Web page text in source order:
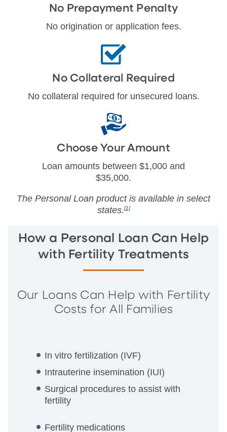
No Prepayment Penalty
No origination or application fees.
No Collateral Required
No collateral required for unsecured loans.
Choose Your Amount
Loan amounts between $1,000 and
$35,000.
The Personal Loan product is available in select
states.[1]
How a Personal Loan Can Help
with Fertility Treatments
Our Loans Can Help with Fertility
Costs for All Families
In vitro fertilization (IVF)
Intrauterine insemination (IUI)
Surgical procedures to assist with
fertility
Fertility medications